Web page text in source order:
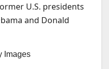
U.S. presidents
and Donald
Images